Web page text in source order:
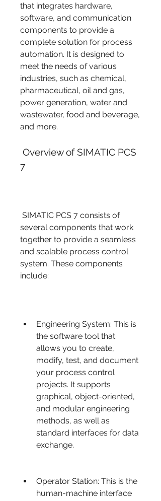
that integrates hardware,
software, and communication
components to provide a
complete solution for process
automation. It is designed to
meet the needs of various
industries, such as chemical,
pharmaceutical, oil and gas,
power generation, water and
wastewater, food and beverage,
and more.
7
several components that work
together to provide a seamless
and scalable process control
system. These components
include:
Engineering System: This is
the software tool that
allows you to create,
modify, test, and document
your process control
projects. It supports
graphical, object-oriented,
and modular engineering
methods, as well as
standard interfaces for data
exchange.
Operator Station: This is the
human-machine interface